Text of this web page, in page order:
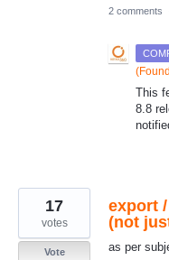
2 comments
(
This
8.8
export
(not
as per
17
votes
Vote